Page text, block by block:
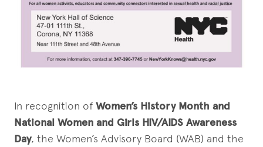
In recognition of Women’s History Month and
National Women and Girls HIV/AIDS Awareness
Day, the Women’s Advisory Board (WAB) and the